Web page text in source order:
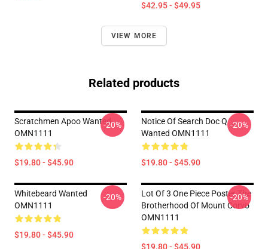
$42.95 - $49.95
VIEW MORE
Related products
Scratchmen Apoo Wanted
OMN1111
$19.80 - $45.90
-20%
Notice Of Search Doc Q
Wanted OMN1111
$19.80 - $45.90
-20%
Whitebeard Wanted
OMN1111
$19.80 - $45.90
-20%
Lot Of 3 One Piece Poster The
Brotherhood Of Mount Corvo
OMN1111
$19.80 - $45.90
-20%